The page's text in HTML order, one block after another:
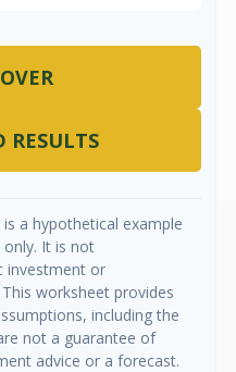
RESULTS
a hypothetical example
It is not
investment or
worksheet provides
including the
not a guarantee of
advice or a forecast.